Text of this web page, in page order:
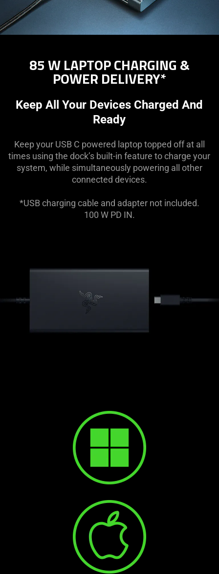
85 W LAPTOP CHARGING &
POWER DELIVERY*
Keep All Your Devices Charged And
Ready
Keep your USB C powered laptop topped off at all
times using the dock’s built-in feature to charge your
system, while simultaneously powering all other
connected devices.
*USB charging cable and adapter not included.
100 W PD IN.